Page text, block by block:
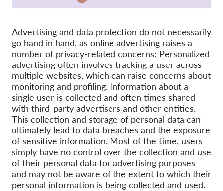
Daňová uznatelnost
Přihlášení člena
O nás
Tým
Výroční zprávy
Otázky a odpovědi
Kariéra
Hromadná žaloba
OnionShare
Advertising and data protection do not necessarily
go hand in hand, as online advertising raises a
number of privacy-related concerns: Personalized
advertising often involves tracking a user across
multiple websites, which can raise concerns about
monitoring and profiling. Information about a
single user is collected and often times shared
with third-party advertisers and other entities.
This collection and storage of personal data can
ultimately lead to data breaches and the exposure
of sensitive information. Most of the time, users
simply have no control over the collection and use
of their personal data for advertising purposes
and may not be aware of the extent to which their
personal information is being collected and used.